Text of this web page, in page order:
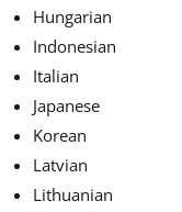
Hungarian
Indonesian
Italian
Japanese
Korean
Latvian
Lithuanian